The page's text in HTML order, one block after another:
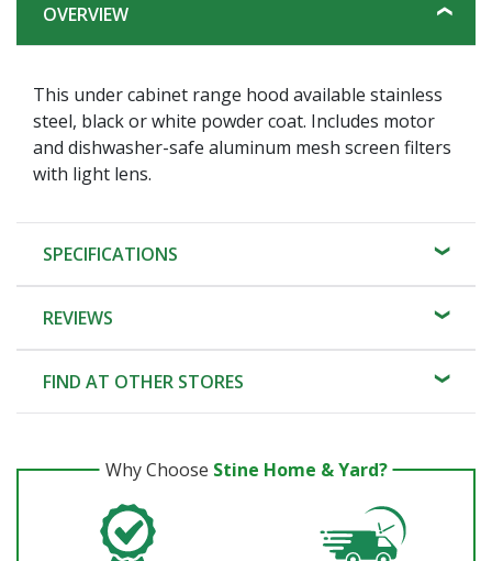
OVERVIEW
This under cabinet range hood available stainless
steel, black or white powder coat. Includes motor
and dishwasher-safe aluminum mesh screen filters
with light lens.
SPECIFICATIONS
REVIEWS
FIND AT OTHER STORES
Why Choose Stine Home & Yard?